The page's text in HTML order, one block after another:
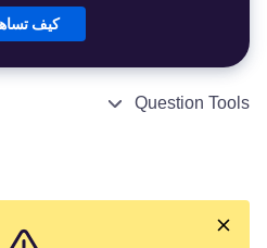
كيف
Question Tools